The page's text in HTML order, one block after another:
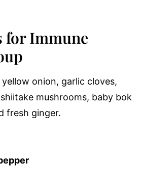
for Immune
yellow onion, garlic cloves,
mushrooms, baby bok
fresh ginger.